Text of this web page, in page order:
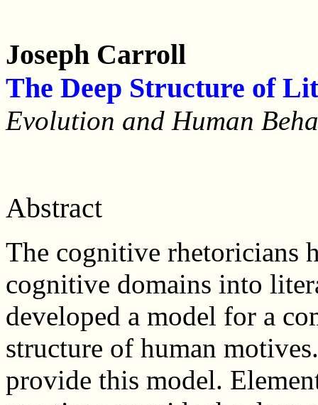
Joseph Carroll
The Deep Structure of
Evolution and Human
Abstract
The cognitive rhetoricians
cognitive domains into
developed a model for a
structure of human
provide this model.